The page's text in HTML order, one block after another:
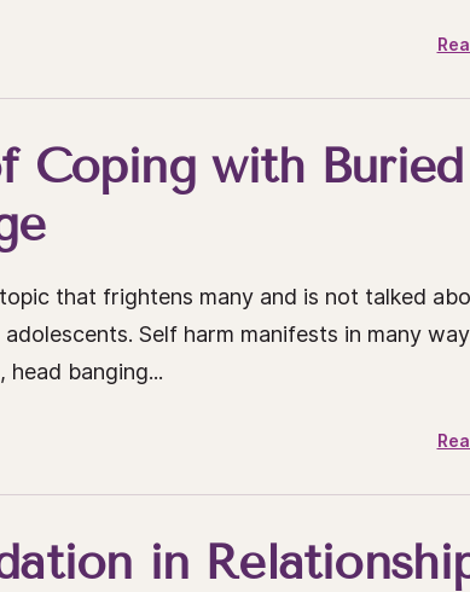
Coping with Buried
that frightens many and is not talked
Self harm manifests in many
banging...
in